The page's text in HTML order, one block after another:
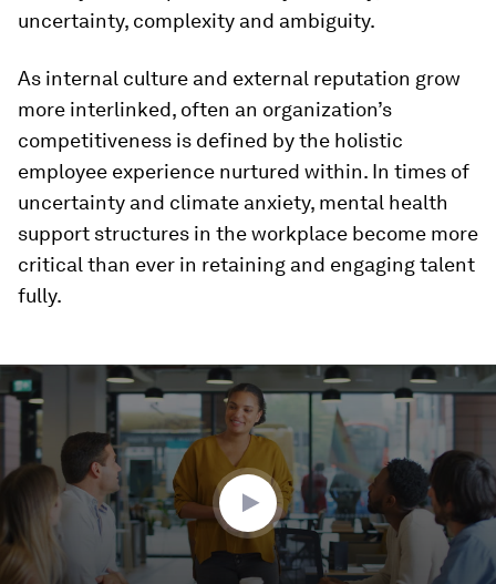
uncertainty, complexity and ambiguity.
As internal culture and external reputation grow
more interlinked, often an organization’s
competitiveness is defined by the holistic
employee experience nurtured within. In times of
uncertainty and climate anxiety, mental health
support structures in the workplace become more
critical than ever in retaining and engaging talent
fully.
0
seconds
1
seconds